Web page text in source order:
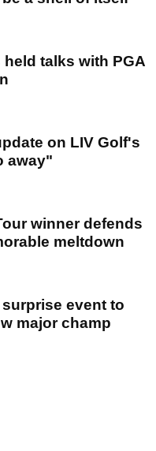
talks with PGA
on LIV Golf's
away"
winner defends
meltdown
event to
major champ